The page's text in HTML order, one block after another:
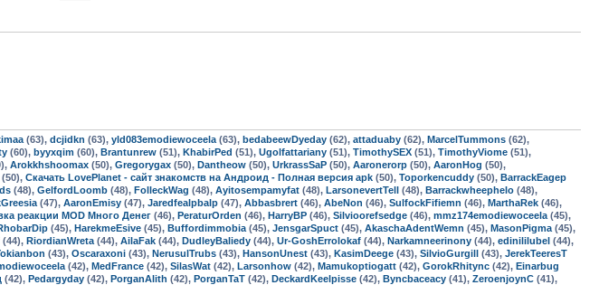
(63), dcjidkn (63), yld083emodiewoceela (63), bedabeewDyeday (62), attaduaby (62), MarcelTummons (62),
(60), byyxqim (60), Brantunrew (51), KhabirPed (51), Ugolfattariany (51), TimothySEX (51), TimothyViome (51),
Arokkhshoomax (50), Gregorygax (50), Dantheow (50), UrkrassSaP (50), Aaronerorp (50), AaronHog (50),
(50), Скачать LovePlanet - сайт знакомств на Андроид - Полная версия apk (50), Toporkencuddy (50), BarrackEagep
(48), GelfordLoomb (48), FolleckWag (48), Ayitosempamyfat (48), LarsonevertTell (48), Barrackwheephelo (48),
(47), AaronEmisy (47), Jaredfealpbalp (47), Abbasbrert (46), AbeNon (46), SulfockFifiemn (46), MarthaRek (46),
реакции MOD Много Денег (46), PeraturOrden (46), HarryBP (46), Silvioorefsedge (46), mmz174emodiewoceela (45),
(45), HarekmeEsive (45), Buffordimmobia (45), JensgarSpuct (45), AkaschaAdentWemn (45), MasonPigma (45),
(44), RiordianWreta (44), AilaFak (44), DudleyBaliedy (44), Ur-GoshErrolokaf (44), Narkamneerinony (44), edinililubel (44),
(43), Oscaraxoni (43), NerusulTrubs (43), HansonUnest (43), KasimDeege (43), SilvioGurgill (43), JerekTeeresT
(42), MedFrance (42), SilasWat (42), Larsonhow (42), Mamukoptiogatt (42), GorokRhitync (42), Einarbug
(42), Pedargyday (42), PorganAlith (42), PorganTaT (42), DeckardKeelpisse (42), Byncbaceacy (41), ZeroenjoynC (41),